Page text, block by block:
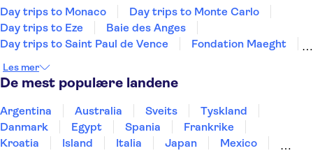
Day trips to Monaco
Day trips to Monte Carlo
Day trips to Eze
Baie des Anges
Day trips to Saint Paul de Vence
Fondation Maeght
Parfymehuset Molinard i Nice
French Riviera day trips
Eiffeltårnet
Palace of Versailles
Seine River
Louvre-museet
Trips from Paris
Les mer
De mest populære landene
Argentina Australia Sveits
Tyskland
Danmark
Egypt Spania
Frankrike
Kroatia
Island Italia Japan
Mexico